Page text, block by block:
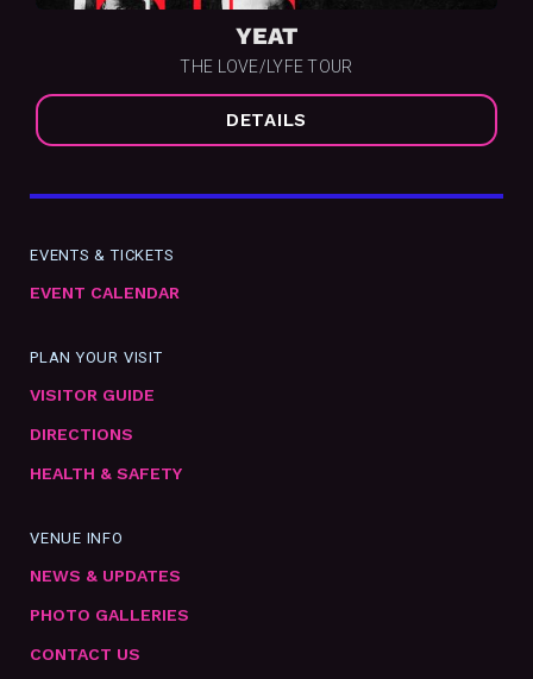
YEAT
THE LOVE/LYFE TOUR
DETAILS
EVENTS & TICKETS
EVENT CALENDAR
PLAN YOUR VISIT
VISITOR GUIDE
DIRECTIONS
HEALTH & SAFETY
VENUE INFO
NEWS & UPDATES
PHOTO GALLERIES
CONTACT US